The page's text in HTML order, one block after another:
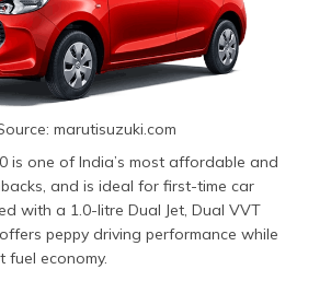
marutisuzuki.com
is one of India’s most affordable and
and is ideal for first-time car
with a 1.0-litre Dual Jet, Dual VVT
peppy driving performance while
fuel economy.